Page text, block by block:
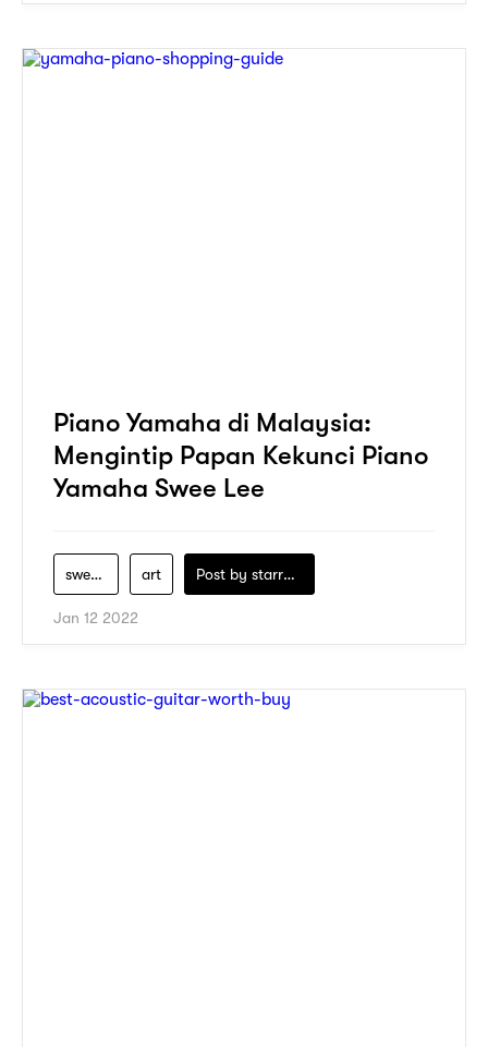
Piano Yamaha di Malaysia:
Mengintip Papan Kekunci Piano
Yamaha Swee Lee
swee-lee art Post by starry1989
Jan 12 2022